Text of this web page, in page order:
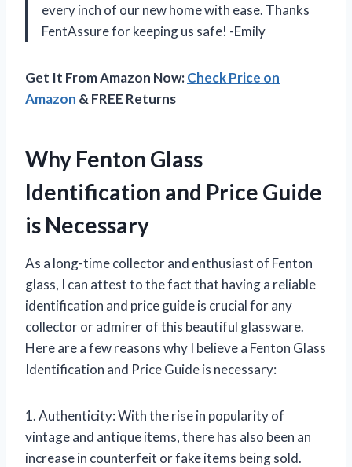
every inch of our new home with ease. Thanks
FentAssure for keeping us safe! -Emily
Get It From Amazon Now:Check Price on
Amazon & FREE Returns
Why Fenton Glass
Identification and Price Guide
is Necessary
As a long-time collector and enthusiast of Fenton
glass, I can attest to the fact that having a reliable
identification and price guide is crucial for any
collector or admirer of this beautiful glassware.
Here are a few reasons why I believe a Fenton Glass
Identification and Price Guide is necessary:
1. Authenticity: With the rise in popularity of
vintage and antique items, there has also been an
increase in counterfeit or fake items being sold.